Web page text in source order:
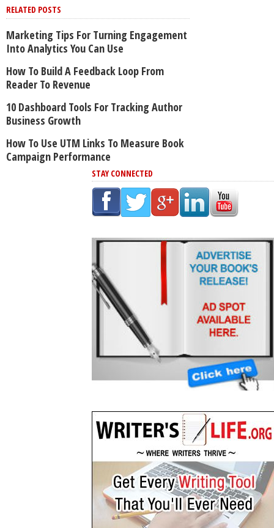
RELATED POSTS
Marketing Tips For Turning Engagement
Into Analytics You Can Use
How To Build A Feedback Loop From
Reader To Revenue
10 Dashboard Tools For Tracking Author
Business Growth
How To Use UTM Links To Measure Book
Campaign Performance
STAY CONNECTED